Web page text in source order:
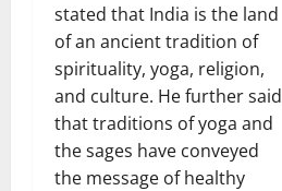
stated that India is the land
of an ancient tradition of
spirituality, yoga, religion,
and culture. He further said
that traditions of yoga and
the sages have conveyed
the message of healthy